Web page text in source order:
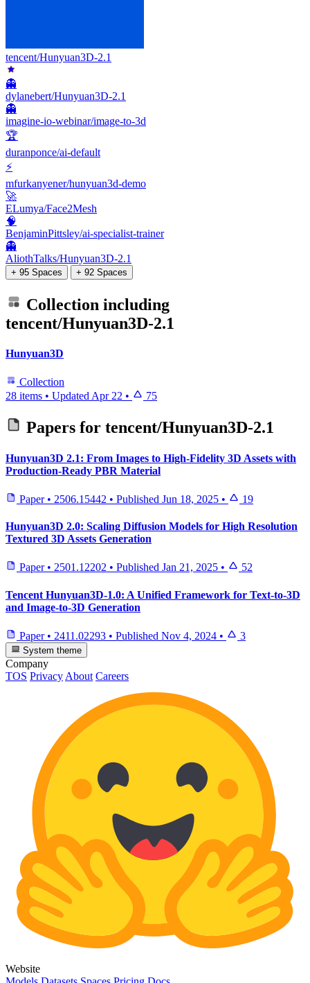
tencent/Hunyuan3D-2.1
👻
dylanebert/Hunyuan3D-2.1
👻
imagine-io-webinar/image-to-3d
🏆
duranponce/ai-default
⚡
mfurkanyener/hunyuan3d-demo
🚀
ELumya/Face2Mesh
🧠
BenjaminPittsley/ai-specialist-trainer
👻
AliothTalks/Hunyuan3D-2.1
+ 95 Spaces + 92 Spaces
Collection including
tencent/Hunyuan3D-2.1
Hunyuan3D
Collection
28 items • UpdatedApr 22 • 75
Papers for tencent/Hunyuan3D-2.1
Hunyuan3D 2.1: From Images to High-Fidelity 3D Assets with
Production-Ready PBR Material
Paper • 2506.15442 • Published Jun 18, 2025 • 19
Hunyuan3D 2.0: Scaling Diffusion Models for High Resolution
Textured 3D Assets Generation
Paper • 2501.12202 • Published Jan 21, 2025 • 52
Tencent Hunyuan3D-1.0: A Unified Framework for Text-to-3D
and Image-to-3D Generation
Paper • 2411.02293 • Published Nov 4, 2024 • 3
System theme
Company
TOS Privacy About Careers
Website